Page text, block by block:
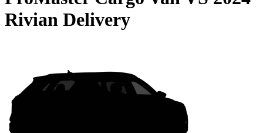
Rivian Delivery